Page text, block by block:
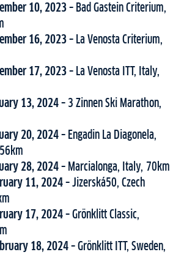
10, 2023 – Bad Gastein Criterium,
16, 2023 – La Venosta Criterium,
17, 2023 – La Venosta ITT, Italy,
13, 2024 – 3 Zinnen Ski Marathon,
20, 2024 – Engadin La Diagonela,
28, 2024 – Marcialonga, Italy, 70km
11, 2024 –Jizerská50, Czech
17, 2024 –Grönklitt Classic,
18, 2024 – Grönklitt ITT, Sweden,